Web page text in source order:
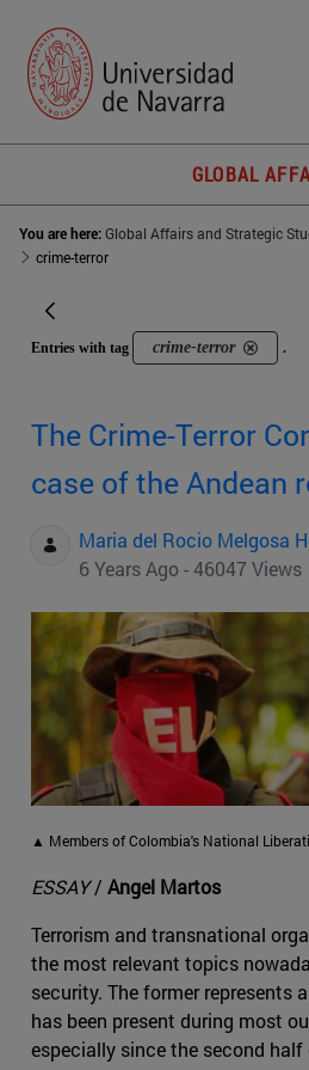
GLOBAL
You are here:Global Affairs and Strategic
crime-terror
Entries with tag crime-terror .
The Crime-Terror
case of the Andean
Maria del Rocio Melgosa
6 Years Ago - 46047 Views
▲ Members of Colombia's National
ESSAY/ Angel Martos
Terrorism and transnational
the most relevant topics
security. The former represents
has been present during most
especially since the second